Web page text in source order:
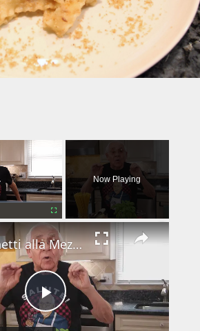
Now Playing
×
P
Spaghetti alla Mezzanotte Recipe